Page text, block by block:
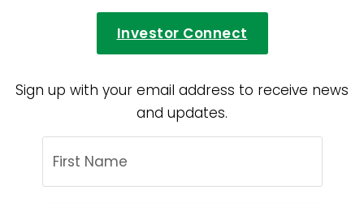
Investor Connect
Sign up with your email address to receive news
and updates.